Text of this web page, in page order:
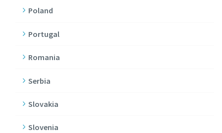
Poland
Portugal
Romania
Serbia
Slovakia
Slovenia